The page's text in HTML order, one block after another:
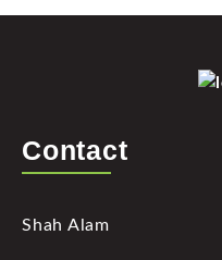
Contact
Shah Alam